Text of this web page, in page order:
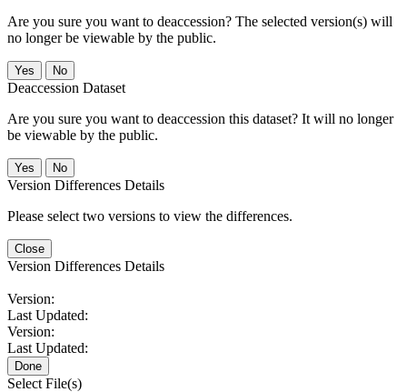
Are you sure you want to deaccession? The selected version(s) will
no longer be viewable by the public.
No
Deaccession Dataset
Are you sure you want to deaccession this dataset? It will no longer
be viewable by the public.
No
Version Differences Details
Please select two versions to view the differences.
Close
Version Differences Details
Version:
Last Updated:
Version:
Last Updated:
Done
Select File(s)